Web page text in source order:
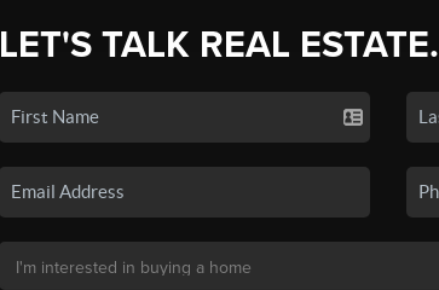
LET'S TALK REAL ESTATE.